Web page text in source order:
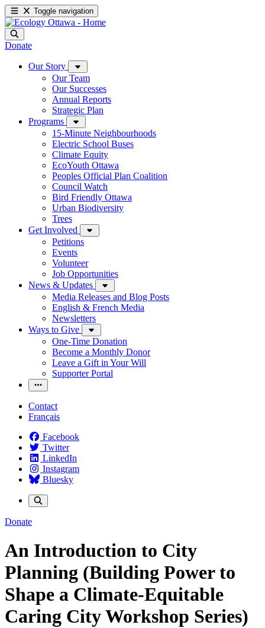
Toggle navigation
Donate
Our Story
Our Team
Our Successes
Annual Reports
Strategic Plan
Programs
15-Minute Neighbourhoods
Electric School Buses
Climate Equity
EcoYouth Ottawa
Peoples Official Plan Coalition
Council Watch
Bird Friendly Ottawa
Urban Biodiversity
Trees
Get Involved
Petitions
Events
Volunteer
Job Opportunities
News & Updates
Media Releases and Blog Posts
English & French Media
Newsletters
Ways to Give
One-Time Donation
Become a Monthly Donor
Leave a Gift in Your Will
Supporter Portal
Contact
Français
Facebook
Twitter
LinkedIn
Instagram
Bluesky
Donate
An Introduction to City
Planning (Building Power to
Shape a Climate-Equitable
Caring City Workshop Series)